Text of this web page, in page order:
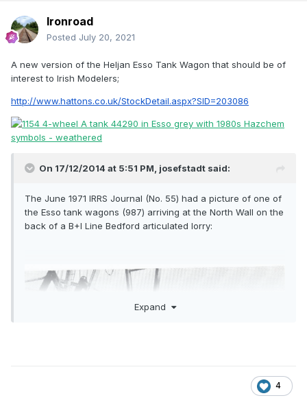
Ironroad
Posted July 20, 2021
A new version of the Heljan Esso Tank Wagon that should be of
interest to Irish Modelers;
http://www.hattons.co.uk/StockDetail.aspx?SID=203086
On 17/12/2014 at 5:51 PM, josefstadt said:
The June 1971 IRRS Journal (No. 55) had a picture of one of
the Esso tank wagons (987) arriving at the North Wall on the
back of a B+I Line Bedford articulated lorry:
Expand
4